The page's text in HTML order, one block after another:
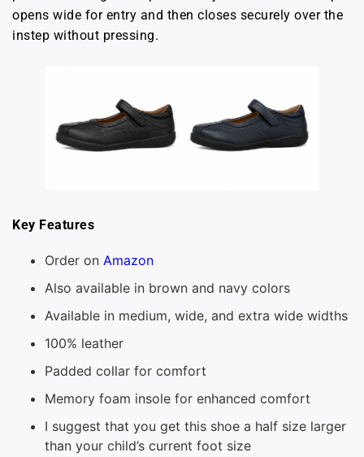
opens wide for entry and then closes securely over the
instep without pressing.
Key Features
Order on Amazon
Also available in brown and navy colors
Available in medium, wide, and extra wide widths
100% leather
Padded collar for comfort
Memory foam insole for enhanced comfort
I suggest that you get this shoe a half size larger
than your child’s current foot size